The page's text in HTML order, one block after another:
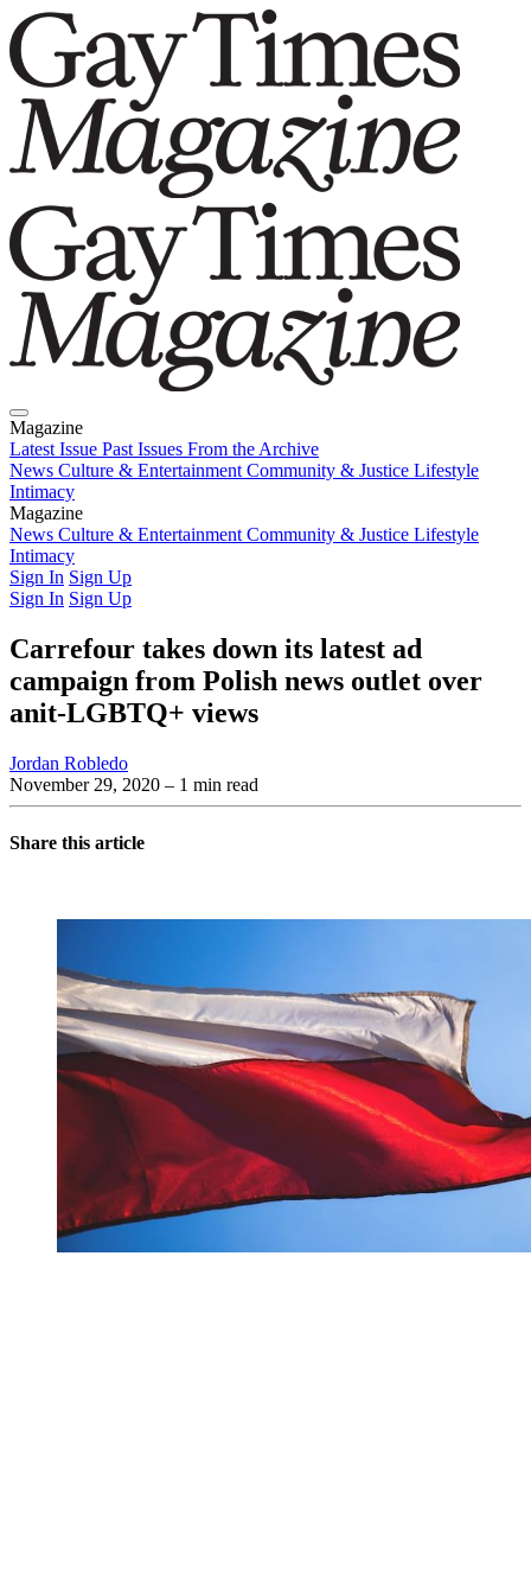
Magazine
Latest Issue Past Issues From the Archive
News Culture & Entertainment Community & Justice Lifestyle
Intimacy
Magazine
Latest IssuePast IssuesFrom the Archive
News Culture & Entertainment Community & Justice Lifestyle
Intimacy
Sign In Sign Up
Sign In Sign Up
Carrefour takes down its latest ad
campaign from Polish news outlet over
anit-LGBTQ+ views
Jordan Robledo
November 29, 2020 – 1 min read
Share this article